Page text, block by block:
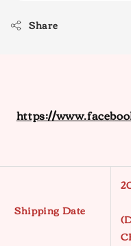
Share
https://
Shipping Date